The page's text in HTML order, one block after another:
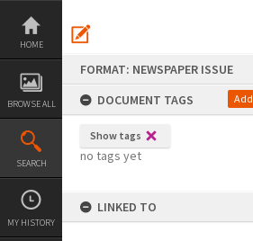
Skip
content
HOME
BROWSE ALL
SEARCH
MY HISTORY
FORMAT: NEWSPAPER ISSUE
DOCUMENT TAGS
Add
Show tags
no tags yet
LINKED TO